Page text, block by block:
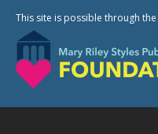
This site is possible through